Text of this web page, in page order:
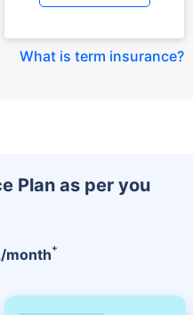
What is term insurance?
Plan as per you
/month+